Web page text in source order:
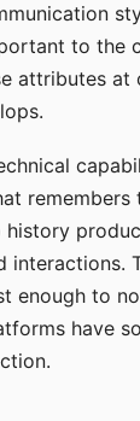
to the
attributes
history
enough to
have